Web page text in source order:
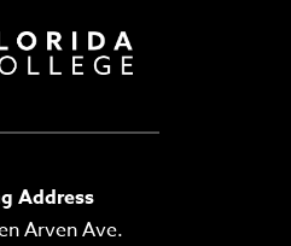
Address
Arven Ave.